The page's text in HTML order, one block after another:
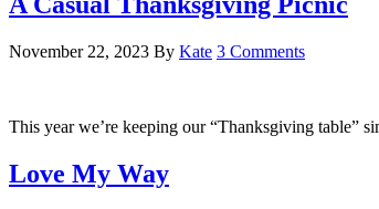
November 22, 2023 By Kate 3 Comments
This year we’re keeping our “Thanksgiving table”
Love My Way